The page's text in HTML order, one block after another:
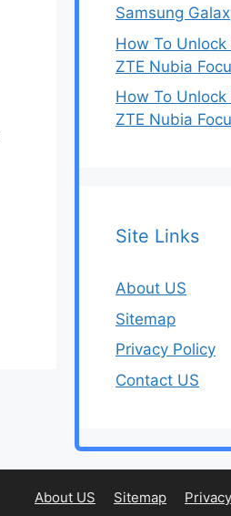
Samsung
How To
ZTE Nubia
How To
ZTE Nubia
Site Links
About US
Sitemap
Privacy Policy
Contact US
About US Sitemap